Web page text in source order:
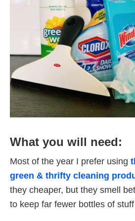
What you will need:
Most of the year I prefer using
green & thrifty cleaning
they cheaper, but they smell
to keep far fewer bottles of